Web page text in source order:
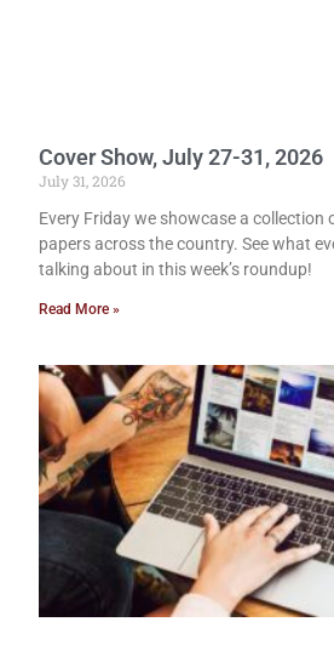
Cover Show, July 27-31, 2026
July 31, 2026
Every Friday we showcase a collection
papers across the country. See what
talking about in this week’s roundup!
Read More »